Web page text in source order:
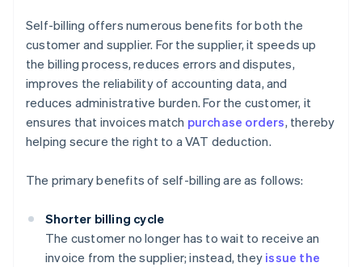
Self-billing offers numerous benefits for both the
customer and supplier. For the supplier, it speeds up
the billing process, reduces errors and disputes,
improves the reliability of accounting data, and
reduces administrative burden. For the customer, it
ensures that invoices match purchase orders, thereby
helping secure the right to a VAT deduction.
The primary benefits of self-billing are as follows:
Shorter billing cycle
The customer no longer has to wait to receive an
invoice from the supplier; instead, they issue the